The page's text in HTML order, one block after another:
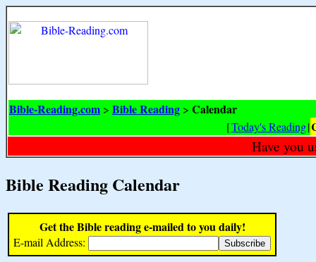
Bible-Reading.com > Bible Reading > Calendar
[Today's Reading|
Have you
Bible Reading Calendar
Get the Bible reading e-mailed to you daily!
E-mail Address: